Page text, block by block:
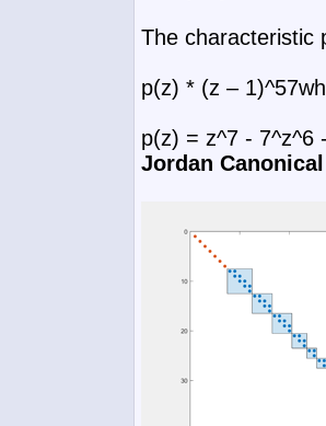
The characteristic
p(z) * (z –
p(z) = z^7 - 7^z^6
Jordan